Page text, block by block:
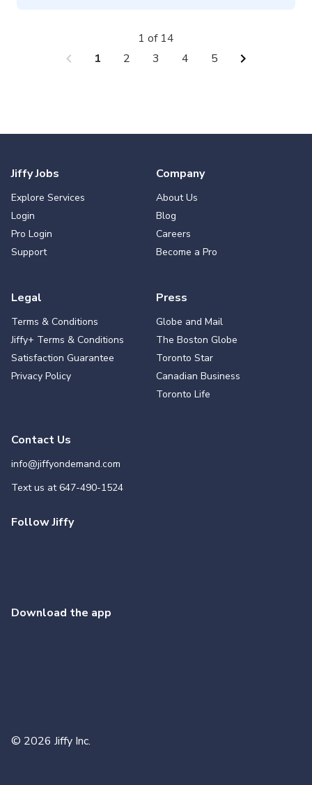
chevron_left 1 2 3 4 5 chevron_right
1 of 14
Jiffy Jobs
Explore Services
Login
Pro Login
Support
Company
About Us
Blog
Careers
Become a Pro
Legal
Terms & Conditions
Jiffy+ Terms & Conditions
Satisfaction Guarantee
Privacy Policy
Press
Globe and Mail
The Boston Globe
Toronto Star
Canadian Business
Toronto Life
Contact Us
info@jiffyondemand.com
Text us at647-490-1524
Follow Jiffy
© 2026 Jiffy Inc.
Download the app